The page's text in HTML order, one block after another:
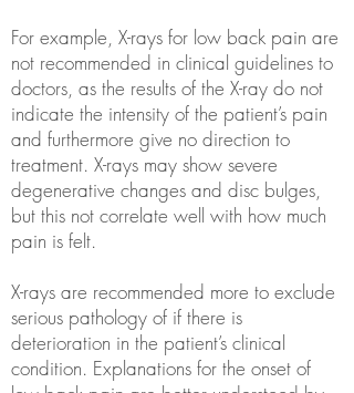
For example, X-rays for low back pain are
not recommended in clinical guidelines to
doctors, as the results of the X-ray do not
indicate the intensity of the patient’s pain
and furthermore give no direction to
treatment. X-rays may show severe
degenerative changes and disc bulges,
but this not correlate well with how much
pain is felt.
X-rays are recommended more to exclude
serious pathology of if there is
deterioration in the patient’s clinical
condition. Explanations for the onset of